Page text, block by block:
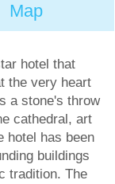
Map
hotel that
the very heart
a stone's throw
cathedral, art
hotel has been
buildings
tradition. The